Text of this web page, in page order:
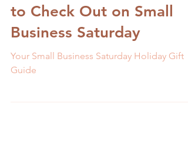
Local Makers You Need
to Check Out on Small
Business Saturday
Your Small Business Saturday Holiday Gift